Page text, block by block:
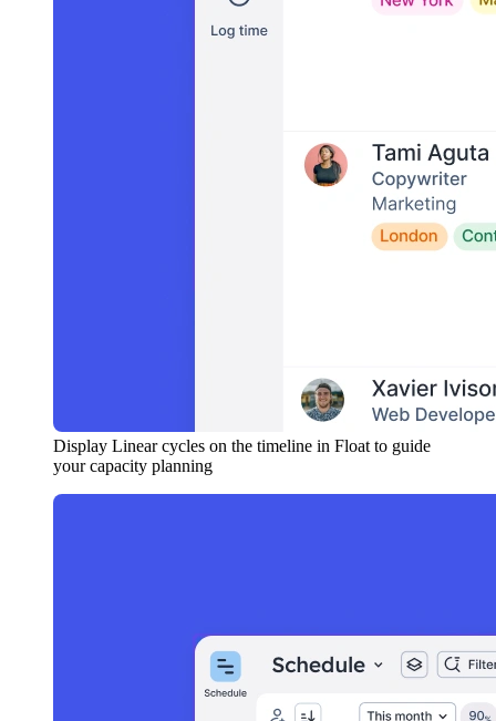
Display Linear cycles on the timeline in Float to guide
your capacity planning